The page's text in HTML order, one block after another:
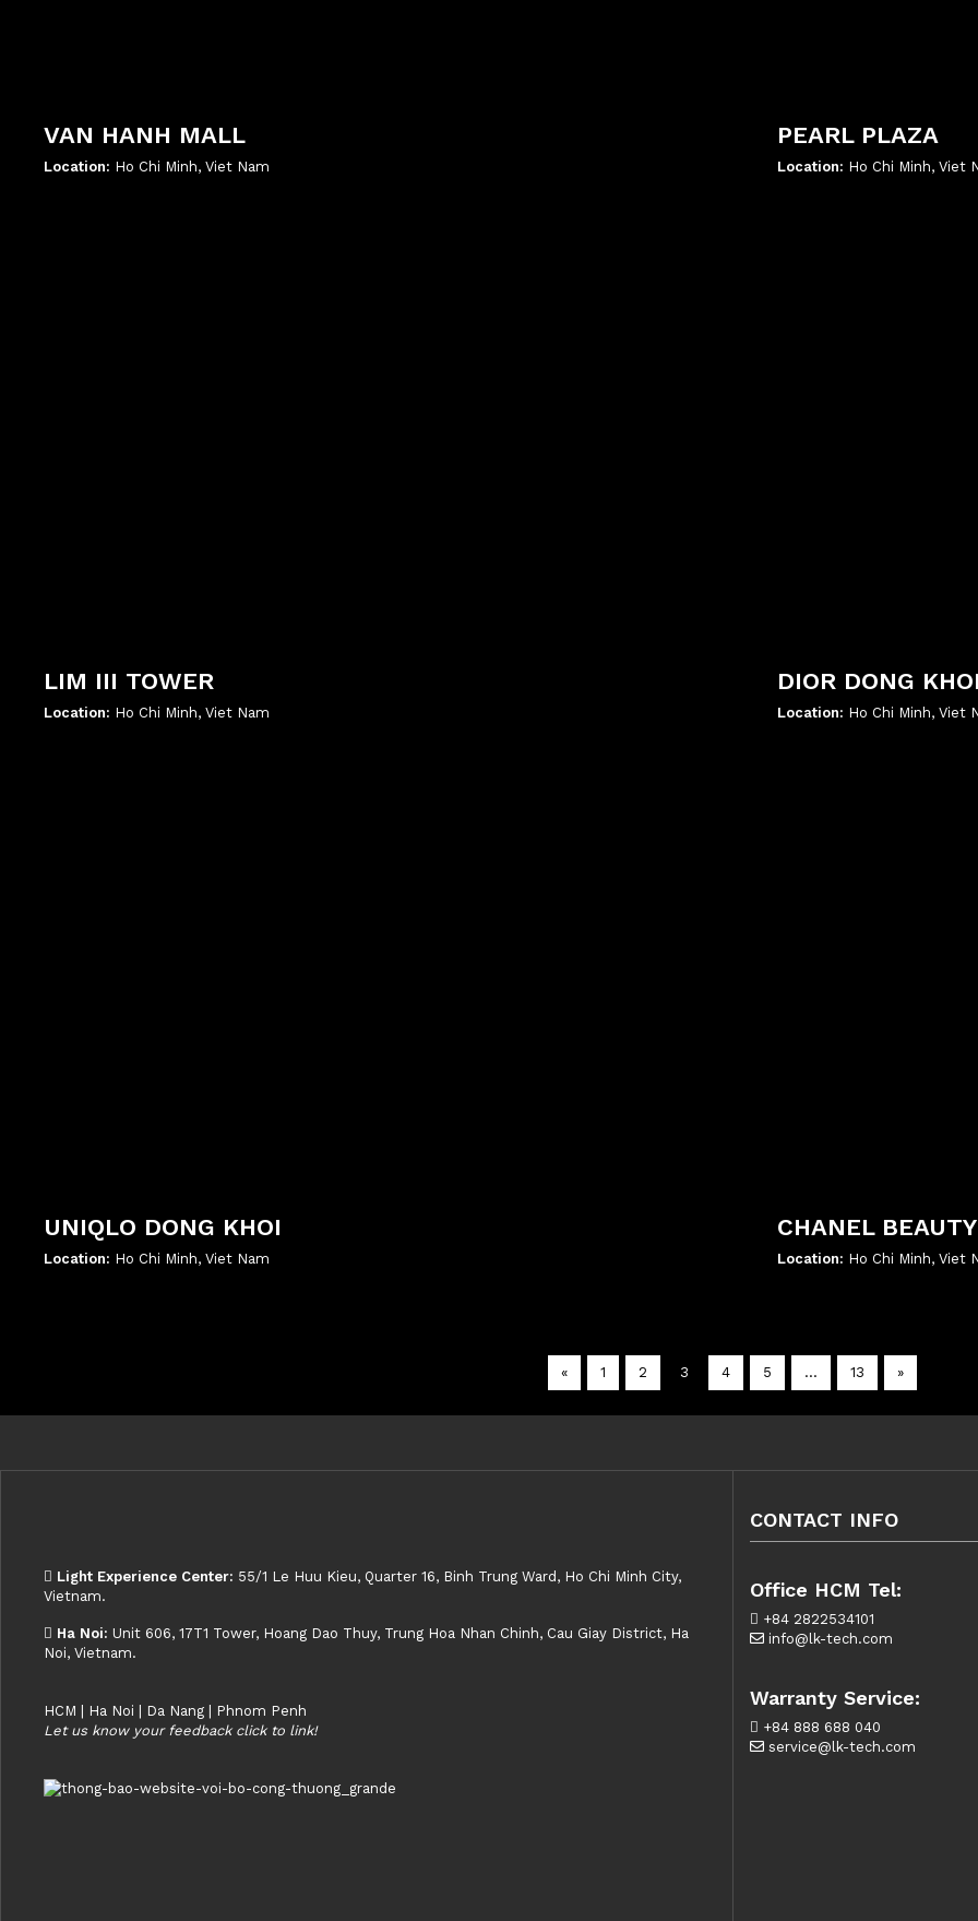
VAN HANH MALL
Location: Ho Chi Minh, Viet Nam
PEARL PLAZA
Location: Ho Chi Minh, Viet
LIM III TOWER
Location: Ho Chi Minh, Viet Nam
DIOR DONG
Location: Ho Chi Minh, Viet
UNIQLO DONG KHOI
Location: Ho Chi Minh, Viet Nam
CHANEL
Location: Ho Chi Minh, Viet
« 1 2 3 4 5 … 13 »
Light Experience Center: 55/1 Le Huu Kieu, Quarter 16, Binh Trung Ward, Ho Chi Minh City,
Vietnam.
Ha Noi: Unit 606, 17T1 Tower, Hoang Dao Thuy, Trung Hoa Nhan Chinh, Cau Giay District, Ha
Noi, Vietnam.
HCM | Ha Noi | Da Nang | Phnom Penh
Let us know your feedback click to link!
CONTACT INFO
Office HCM Tel:
+84 2822534101
info@lk-tech.com
Warranty Service:
+84 888 688 040
service@lk-tech.com